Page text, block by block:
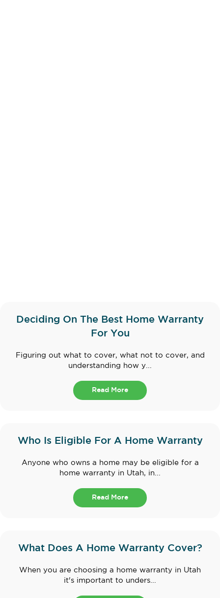
Deciding On The Best Home Warranty
For You
Figuring out what to cover, what not to cover, and
understanding how y...
Read More
Who Is Eligible For A Home Warranty
Anyone who owns a home may be eligible for a
home warranty in Utah, in...
Read More
What Does A Home Warranty Cover?
When you are choosing a home warranty in Utah
it's important to unders...